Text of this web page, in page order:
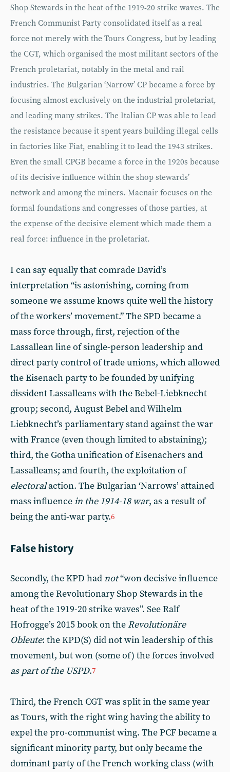
Shop Stewards in the heat of the 1919-20 strike waves. The
French Communist Party consolidated itself as a real
force not merely with the Tours Congress, but by leading
the CGT, which organised the most militant sectors of the
French proletariat, notably in the metal and rail
industries. The Bulgarian ‘Narrow’ CP became a force by
focusing almost exclusively on the industrial proletariat,
and leading many strikes. The Italian CP was able to lead
the resistance because it spent years building illegal cells
in factories like Fiat, enabling it to lead the 1943 strikes.
Even the small CPGB became a force in the 1920s because
of its decisive influence within the shop stewards’
network and among the miners. Macnair focuses on the
formal foundations and congresses of those parties, at
the expense of the decisive element which made them a
real force: influence in the proletariat.
I can say equally that comrade David’s
interpretation “is astonishing, coming from
someone we assume knows quite well the history
of the workers’ movement.” The SPD became a
mass force through, first, rejection of the
Lassallean line of single-person leadership and
direct party control of trade unions, which allowed
the Eisenach party to be founded by unifying
dissident Lassalleans with the Bebel-Liebknecht
group; second, August Bebel and Wilhelm
Liebknecht’s parliamentary stand against the war
with France (even though limited to abstaining);
third, the Gotha unification of Eisenachers and
Lassalleans; and fourth, the exploitation of
electoralaction. The Bulgarian ‘Narrows’ attained
mass influencein the 1914-18 war, as a result of
being the anti-war party.6
False history
Secondly, the KPD hadnot“won decisive influence
among the Revolutionary Shop Stewards in the
heat of the 1919-20 strike waves”. See Ralf
Hofrogge’s 2015 book on the Revolutionäre
Obleute: the KPD(S) did not win leadership of this
movement, but won (some of) the forces involved
as part of the USPD.7
Third, the French CGT was split in the same year
as Tours, with the right wing having the ability to
expel the pro-communist wing. The PCF became a
significant minority party, but only became the
dominant party of the French working class (with